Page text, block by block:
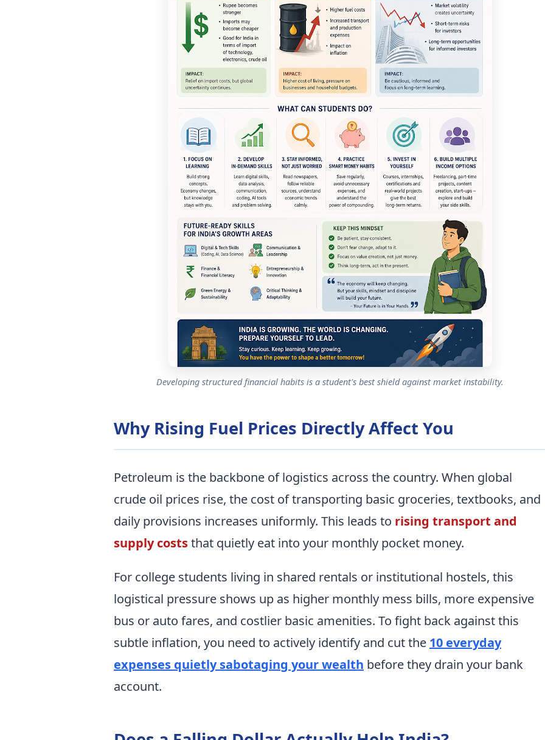
Developing structured financial habits is a student's best shield against market instability.
Why Rising Fuel Prices Directly Affect You
Petroleum is the backbone of logistics across the country. When global
crude oil prices rise, the cost of transporting basic groceries, textbooks, and
daily provisions increases uniformly. This leads to rising transport and
supply coststhat quietly eat into your monthly pocket money.
For college students living in shared rentals or institutional hostels, this
logistical pressure shows up as higher monthly mess bills, more expensive
bus or auto fares, and costlier basic amenities. To fight back against this
subtle inflation, you need to actively identify and cut the 10 everyday
expenses quietly sabotaging your wealth before they drain your bank
account.